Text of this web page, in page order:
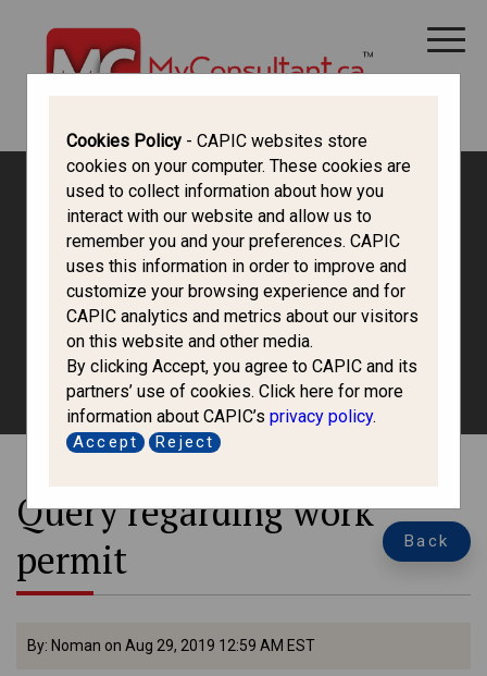
ALL THINGS CANADA
Canada Immigration Forum
Work in Canada
To work in Canada, most foreign workers need to obtain a
work permit before they can work in Canada.
Query regarding work
permit
Back
By: Noman on Aug 29, 2019 12:59 AM EST
Cookies Policy - CAPIC websites store
cookies on your computer. These cookies are
used to collect information about how you
interact with our website and allow us to
remember you and your preferences. CAPIC
uses this information in order to improve and
customize your browsing experience and for
CAPIC analytics and metrics about our visitors
on this website and other media.
By clicking Accept, you agree to CAPIC and its
partners’ use of cookies. Click here for more
information about CAPIC’s privacy policy.
Accept Reject